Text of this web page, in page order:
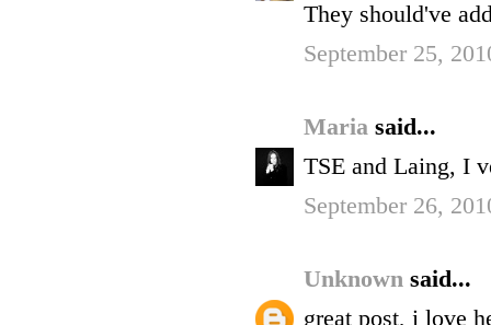
They should've
September 25,
Maria said...
TSE and Laing, I
September 26,
Unknown said...
great post, i love